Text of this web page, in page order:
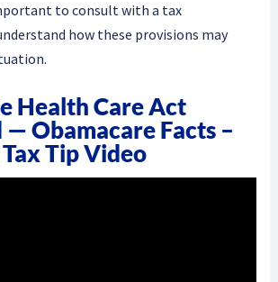
to consult with a tax
how these provisions may
Health Care Act
Obamacare Facts –
Tip Video